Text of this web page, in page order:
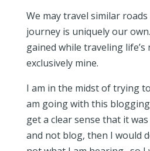
We may travel similar
journey is uniquely our
gained while traveling
exclusively mine.
I am in the midst of trying
am going with this
get a clear sense that it
and not blog, then I would